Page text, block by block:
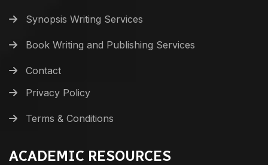
Synopsis Writing Services
Book Writing and Publishing Services
Contact
Privacy Policy
Terms & Conditions
ACADEMIC RESOURCES